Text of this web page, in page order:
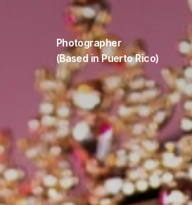
Photographer
(Based in Puerto Rico)